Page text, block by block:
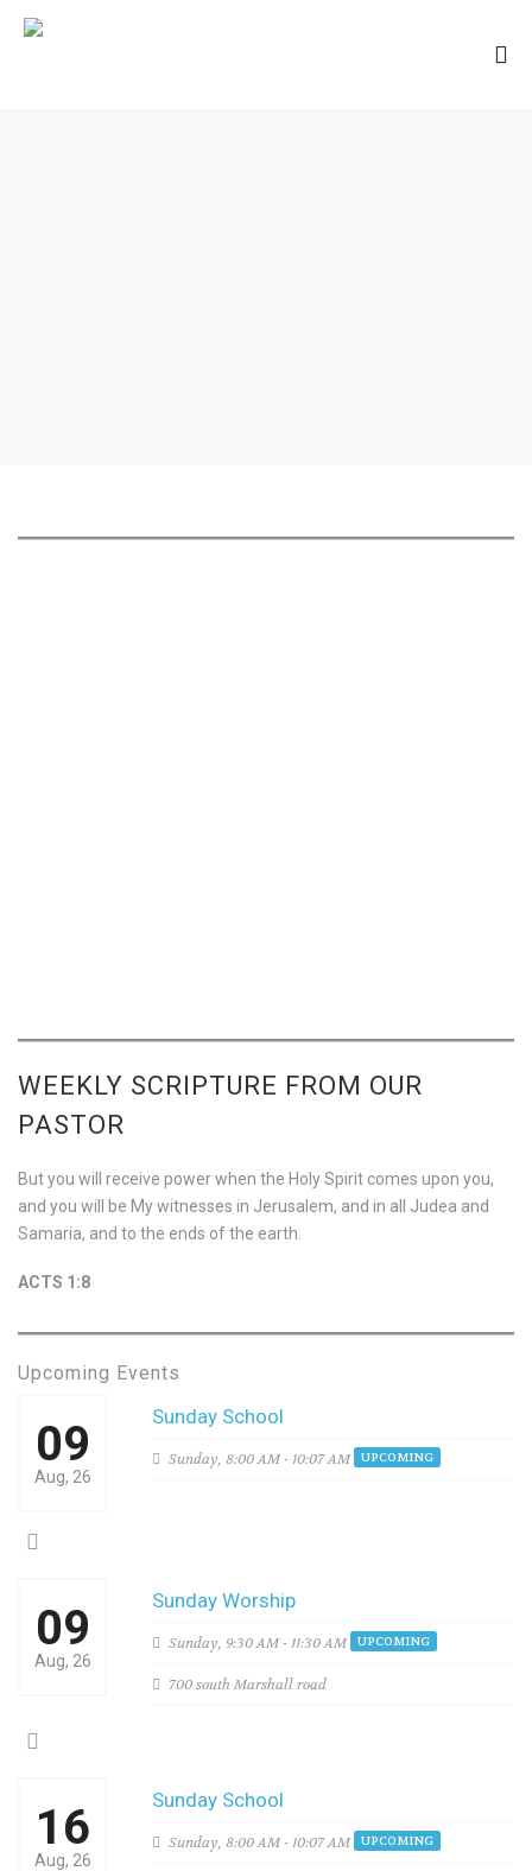
WEEKLY SCRIPTURE FROM OUR
PASTOR
But you will receive power when the Holy Spirit comes upon you,
and you will be My witnesses in Jerusalem, and in all Judea and
Samaria, and to the ends of the earth.
ACTS 1:8
Upcoming Events
09
Aug, 26
Sunday School
Sunday, 8:00 AM - 10:07 AM UPCOMING
09
Aug, 26
Sunday Worship
Sunday, 9:30 AM - 11:30 AM UPCOMING
700 south Marshall road
16
Aug, 26
Sunday School
Sunday, 8:00 AM - 10:07 AM UPCOMING